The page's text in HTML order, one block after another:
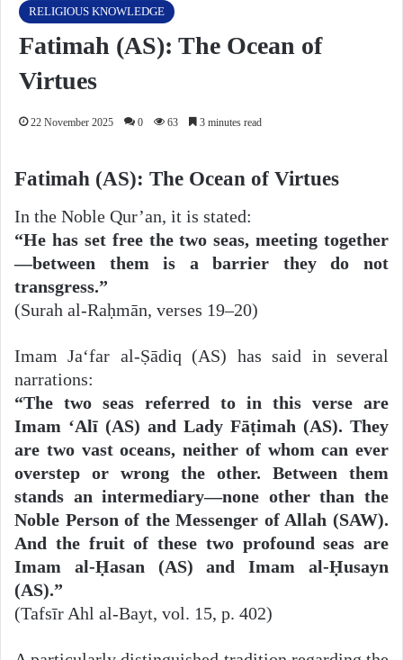
RELIGIOUS KNOWLEDGE
Fatimah (AS): The Ocean of
Virtues
22 November 2025 0 63 3 minutes read
Fatimah (AS): The Ocean of Virtues
In the Noble Qur’an, it is stated:
“He has set free the two seas, meeting together
—between them is a barrier they do not
transgress.”
(Surah al-Raḥmān, verses 19–20)
Imam Ja‘far al-Ṣādiq (AS) has said in several
narrations:
“The two seas referred to in this verse are
Imam ‘Alī (AS) and Lady Fāṭimah (AS). They
are two vast oceans, neither of whom can ever
overstep or wrong the other. Between them
stands an intermediary—none other than the
Noble Person of the Messenger of Allah (SAW).
And the fruit of these two profound seas are
Imam al-Ḥasan (AS) and Imam al-Ḥusayn
(AS).”
(Tafsīr Ahl al-Bayt, vol. 15, p. 402)